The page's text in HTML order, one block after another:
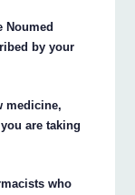
Noumed
by your
medicine,
are taking
who